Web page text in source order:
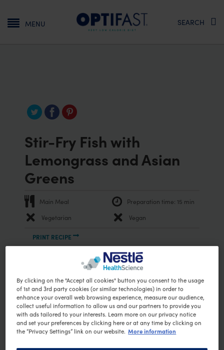
Main navigation
MENU SEARCH
Stir-Fry Fish with
Lemongrass and Asian
Greens
Main Meal Preparation time: 15 min
Vegetarian Vegan
PRINT RECIPE
Ingredients
80g hokkien noodles
100g firm fish steaks (eg snapper,
swordfish, marlin, tuna), cut into large
cubes
½ teaspoon minced garlic
By clicking on the "Accept all cookies" button you consent to the usage
of 1st and 3rd party cookies (or similar technologies) in order to
enhance your overall web browsing experience, measure our audience,
collect useful information to allow us and our partners to provide you
with ads tailored to your interests. Learn more on our privacy notice
and set your preferences by clicking here or at any time by clicking on
the “Privacy Settings” link on our website. More information